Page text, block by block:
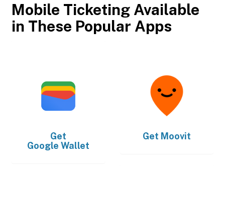
Mobile Ticketing Available
in These Popular Apps
Get
Google Wallet
Get Moovit